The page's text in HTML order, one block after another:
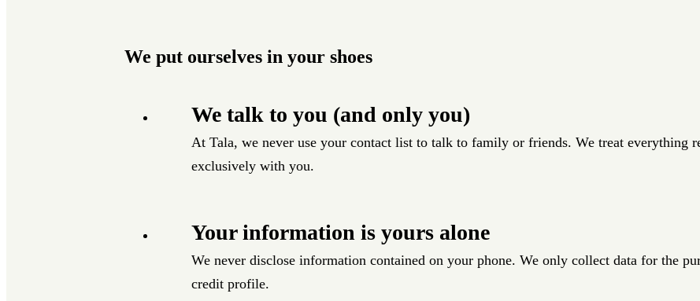
We put ourselves in your shoes
We talk to you (and only you)
At Tala, we never use your contact list to talk to family or friends. We treat everything
exclusively with you.
Your information is yours alone
We never disclose information contained on your phone. We only collect data for the
credit profile.